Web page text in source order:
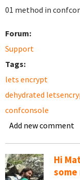
01 method in
Forum:
Support
Tags:
lets encrypt
dehydrated
confconsole
Add new comment
Hi